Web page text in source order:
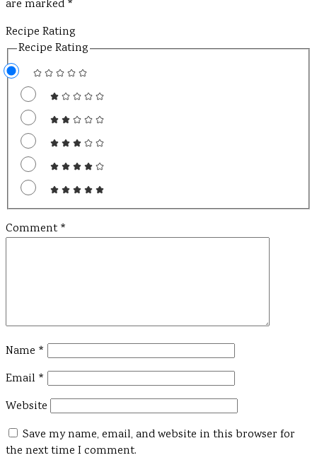
are marked *
Recipe Rating
Recipe Rating
Comment *
Name *
Email *
Website
Save my name, email, and website in this browser for
the next time I comment.